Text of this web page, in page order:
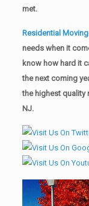
met.
Residential
needs when it
know how hard it
the next coming
the highest quality
NJ.